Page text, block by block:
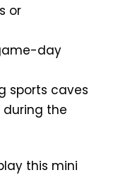
or
day
sports caves
the
this mini